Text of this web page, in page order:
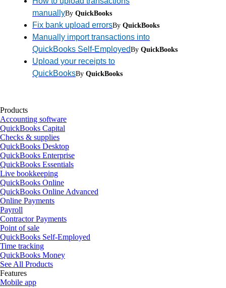
manuallyBy QuickBooks
Fix bank upload errorsBy QuickBooks
Manually import transactions into
QuickBooks Self-EmployedBy QuickBooks
Upload your receipts to
QuickBooksBy QuickBooks
Products
Accounting software
QuickBooks Capital
Checks & supplies
QuickBooks Desktop
QuickBooks Enterprise
QuickBooks Essentials
Live bookkeeping
QuickBooks Online
QuickBooks Online Advanced
Online Payments
Payroll
Contractor Payments
Point of sale
QuickBooks Self-Employed
Time tracking
QuickBooks Money
See All Products
Features
Mobile app